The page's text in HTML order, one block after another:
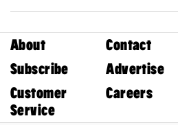
About Contact
Subscribe
Advertise
Customer
Service
Careers